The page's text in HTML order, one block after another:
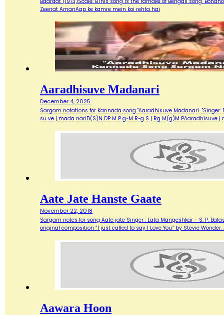
Zeenat AmanAap ke kamre mein koi rehta hai
Aaradhisuve Madanari
December 4, 2025
Sargam notations for Kannada song "Aaradhisuve Madanari..."Singer:
su ve | mada nariD(S)N DP M P g~M R~g S | Rg M(g)M PAaradhisuve
Aate Jate Hanste Gaate
November 22, 2018
Sargam notes for song Aate jate Singer : Lata Mangeshkar - S. P.
original composition “I just called to say I Love You” by Stevie
Aawara Hoon